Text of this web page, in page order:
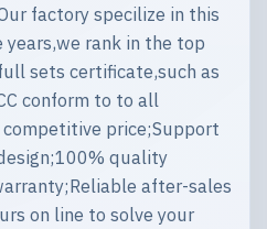
factory specilize in this
rank in the top
sets certificate,such as
conform to to all
price;Support
quality
after-sales
on line to solve your